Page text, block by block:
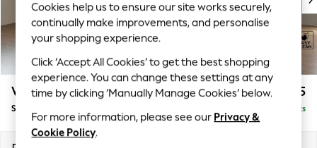
Top Picks
Trending on Social
Polka Dots
Summer Textures
Blues & Chambrays
Chocolate Brown
Linen Collection
Summer Whites
Wilson £1,425
Small Sofa Chaise - Left Hand Delivered in 8 Weeks
Cookies help us to ensure our site works securely,
continually make improvements, and personalise
your shopping experience.
Click ‘Accept All Cookies’ to get the best shopping
experience. You can change these settings at any
time by clicking ‘Manually Manage Cookies’ below.
For more information, please see our Privacy &
Cookie Policy.